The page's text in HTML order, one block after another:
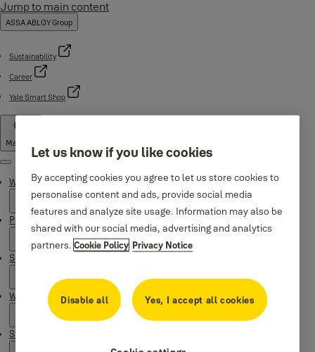
Jump to main content
ASSA ABLOY Group
Sustainability
Career
Yale Smart Shop
Malaysia
Menu
Why Yale
Products
Support
Where to buy
Stories
Let us know if you like cookies
By accepting cookies you agree to let us store cookies to
personalise content and ads, provide social media
features and analyze site usage. Information may also be
shared with our social media, advertising and analytics
partners.Cookie Policy Privacy Notice
Disable all Yes, I accept all cookies